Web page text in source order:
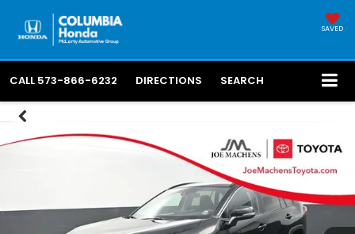
SAVED
CALL 573-866-6232 DIRECTIONS SEARCH